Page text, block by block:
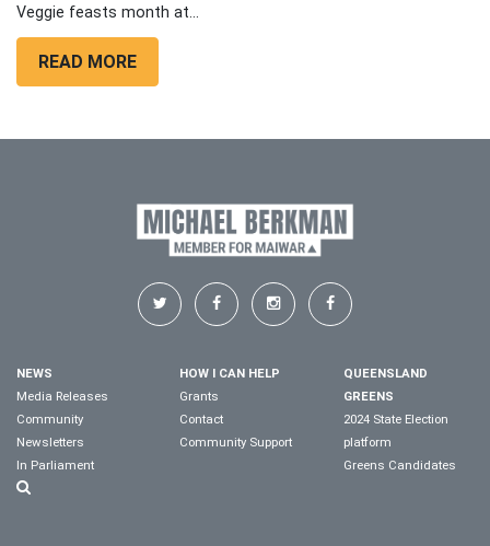
Veggie feasts month at...
READ MORE
NEWS
Media Releases
Community
Newsletters
In Parliament
HOW I CAN HELP
Grants
Contact
Community Support
QUEENSLAND
GREENS
2024 State Election
platform
Greens Candidates